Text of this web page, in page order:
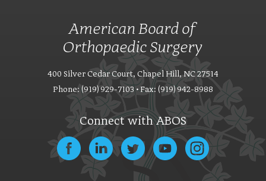
American Board of
Orthopaedic Surgery
400 Silver Cedar Court, Chapel Hill, NC 27514
Phone: (919) 929-7103 • Fax: (919) 942-8988
Connect with ABOS